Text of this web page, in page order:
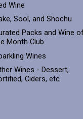
Wine
Sool, and Shochu
Packs and Wine
Month Club
Wines
Wines - Dessert,
Ciders, etc